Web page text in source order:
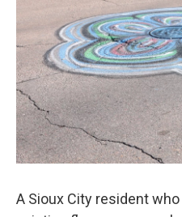
A Sioux City resident